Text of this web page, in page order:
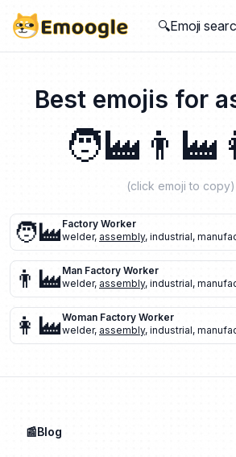
🔍Emoji
Best emojis for
🧑‍🏭 👨‍🏭
(click emoji to copy)
🧑‍🏭Factory Worker
welder, assembly, industrial,
👨‍🏭Man Factory Worker
welder, assembly, industrial,
👩‍🏭Woman Factory Worker
welder, assembly, industrial,
📰Blog